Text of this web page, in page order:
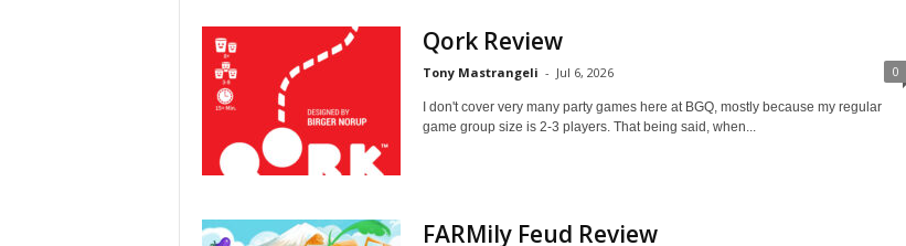
Qork Review
Tony Mastrangeli - Jul 6, 2026 0
I don't cover very many party games here at BGQ, mostly because my regular
game group size is 2-3 players. That being said, when...
FARMily Feud Review